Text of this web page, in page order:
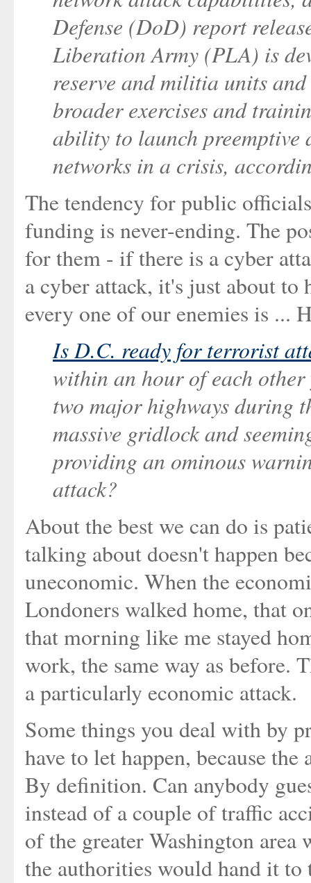
Defense (DoD) report
Liberation Army (PLA) is
reserve and militia units
broader exercises and
ability to launch preemptive
networks in a crisis,
The tendency for public
funding is never-ending. The
for them - if there is a cyber
a cyber attack, it's just about
every one of our enemies is ...
Is D.C. ready for terrorist
within an hour of each
two major highways during
massive gridlock and
providing an ominous
attack?
About the best we can do is
talking about doesn't happen
uneconomic. When the
Londoners walked home, that
that morning like me stayed
work, the same way as before.
a particularly economic attack.
Some things you deal with by
have to let happen, because
By definition. Can anybody
instead of a couple of traffic
of the greater Washington
the authorities would hand it to